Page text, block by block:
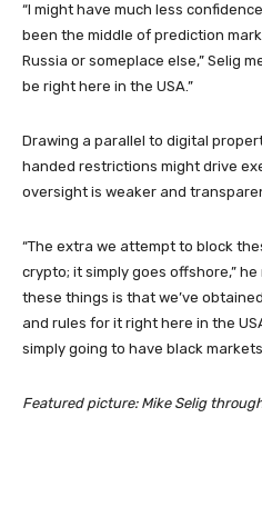
“I might have much less
been the middle of prediction
Russia or someplace else,” Selig
be right here in the USA.”
Drawing a parallel to digital
handed restrictions might drive
oversight is weaker and
“The extra we attempt to block
crypto; it simply goes offshore,” he
these things is that we’ve
and rules for it right here in the
simply going to have black
Featured picture: Mike Selig